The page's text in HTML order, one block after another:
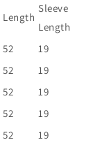
Length
Sleeve
Length
52
19
52
19
52
19
52
19
52 19